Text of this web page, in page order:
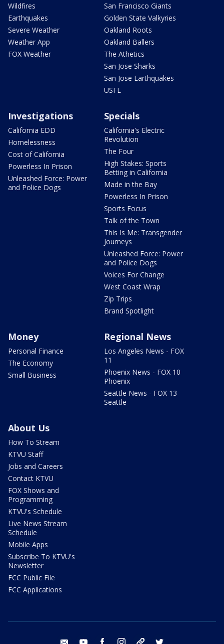
Wildfires
Earthquakes
Severe Weather
Weather App
FOX Weather
San Francisco Giants
Golden State Valkyries
Oakland Roots
Oakland Ballers
The Athetics
San Jose Sharks
San Jose Earthquakes
USFL
Investigations
California EDD
Homelessness
Cost of California
Powerless In Prison
Unleashed Force: Power
and Police Dogs
Specials
California's Electric
Revolution
The Four
High Stakes: Sports
Betting in California
Made in the Bay
Powerless In Prison
Sports Focus
Talk of the Town
This Is Me: Transgender
Journeys
Unleashed Force: Power
and Police Dogs
Voices For Change
West Coast Wrap
Zip Trips
Brand Spotlight
Money
Personal Finance
The Economy
Small Business
Regional News
Los Angeles News - FOX
11
Phoenix News - FOX 10
Phoenix
Seattle News - FOX 13
Seattle
About Us
How To Stream
KTVU Staff
Jobs and Careers
Contact KTVU
FOX Shows and
Programming
KTVU's Schedule
Live News Stream
Schedule
Mobile Apps
Subscribe To KTVU's
Newsletter
FCC Public File
FCC Applications